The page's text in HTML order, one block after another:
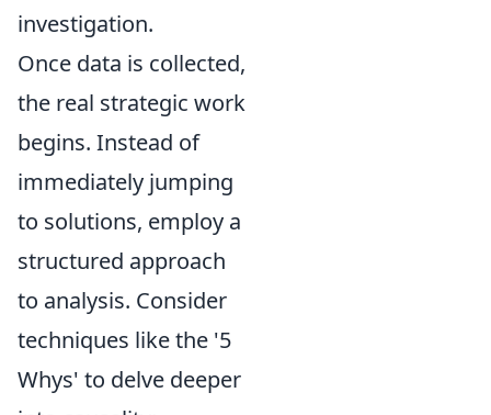
investigation.
Once data is collected,
the real strategic work
begins. Instead of
immediately jumping
to solutions, employ a
structured approach
to analysis. Consider
techniques like the '5
Whys' to delve deeper